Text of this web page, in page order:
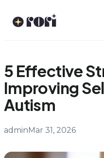
5 Effective
Improving
Autism
adminMar 31, 2026